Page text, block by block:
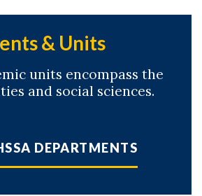
& Units
units encompass the
and social sciences.
DEPARTMENTS